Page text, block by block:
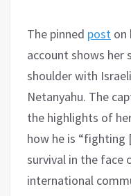
The pinned post on
account shows her
shoulder with
Netanyahu. The
the highlights of
how he is “fighting
survival in the face
international